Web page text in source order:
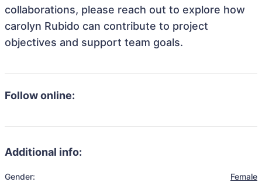
collaborations, please reach out to explore how
carolyn Rubido can contribute to project
objectives and support team goals.
Follow online:
Additional info:
Gender:
Female